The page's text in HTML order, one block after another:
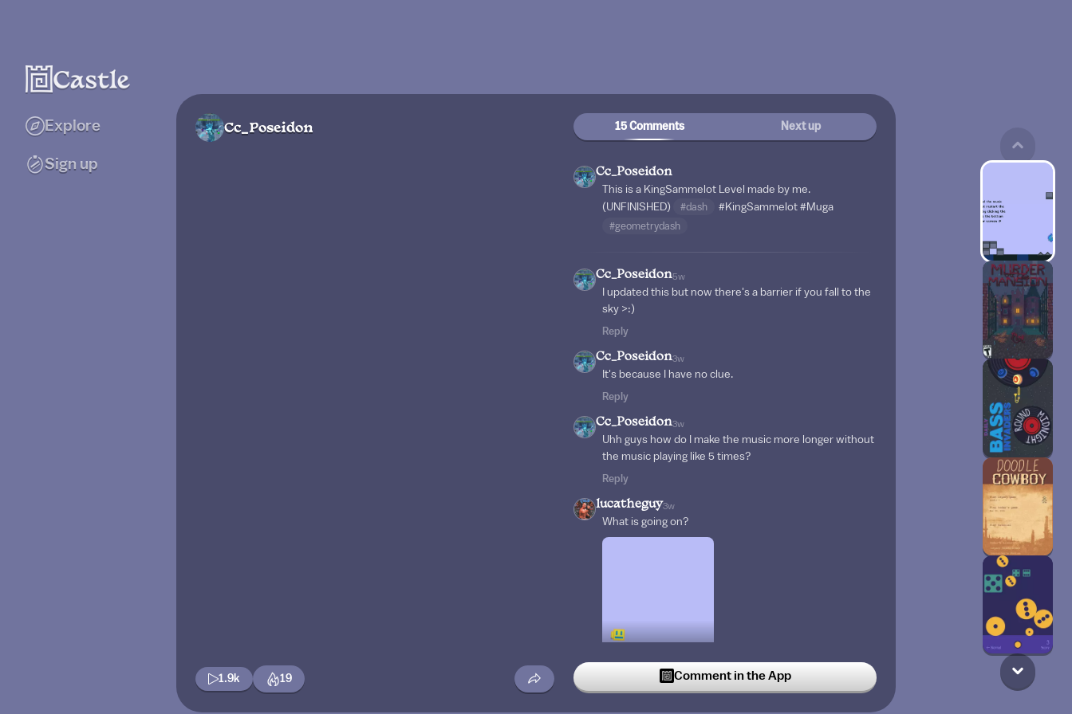
Explore
Sign up
Cc_Poseidon
1.9k 19
15 Comments Next up
Cc_Poseidon
This is a KingSammelot Level made by me.
(UNFINISHED)
#dash #KingSammelot #Muga
#geometrydash
Cc_Poseidon5w
I updated this but now there's a barrier if you fall to the
sky >:)
Reply
Cc_Poseidon3w
It's because I have no clue.
Reply
Cc_Poseidon3w
Uhh guys how do I make the music more longer without
the music playing like 5 times?
Reply
lucatheguy3w
What is going on?
Comment in the App